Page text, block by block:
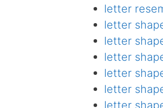
letter
letter
letter
letter
letter
letter
letter